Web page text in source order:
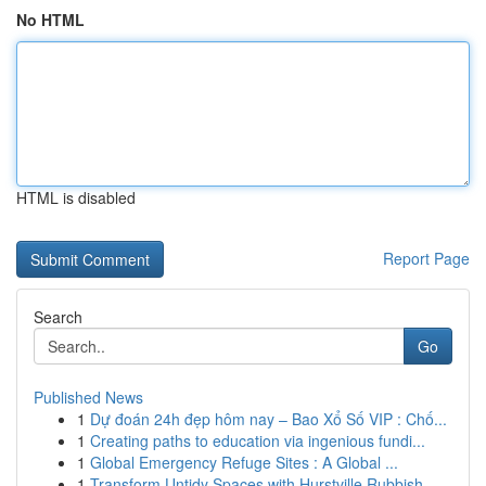
No HTML
HTML is disabled
Report Page
Search
Go
Published News
1 Dự đoán 24h đẹp hôm nay – Bao Xổ Số VIP : Chố...
1 Creating paths to education via ingenious fundi...
1 Global Emergency Refuge Sites : A Global ...